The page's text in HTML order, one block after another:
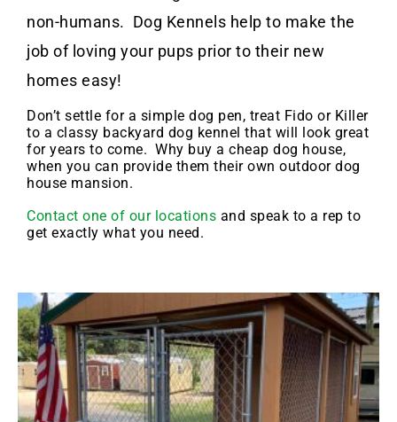
non-humans. Dog Kennels help to make the
job of loving your pups prior to their new
homes easy!
Don’t settle for a simple dog pen, treat Fido or Killer
to a classy backyard dog kennel that will look great
for years to come. Why buy a cheap dog house,
when you can provide them their own outdoor dog
house mansion.
Contact one of our locations and speak to a rep to
get exactly what you need.